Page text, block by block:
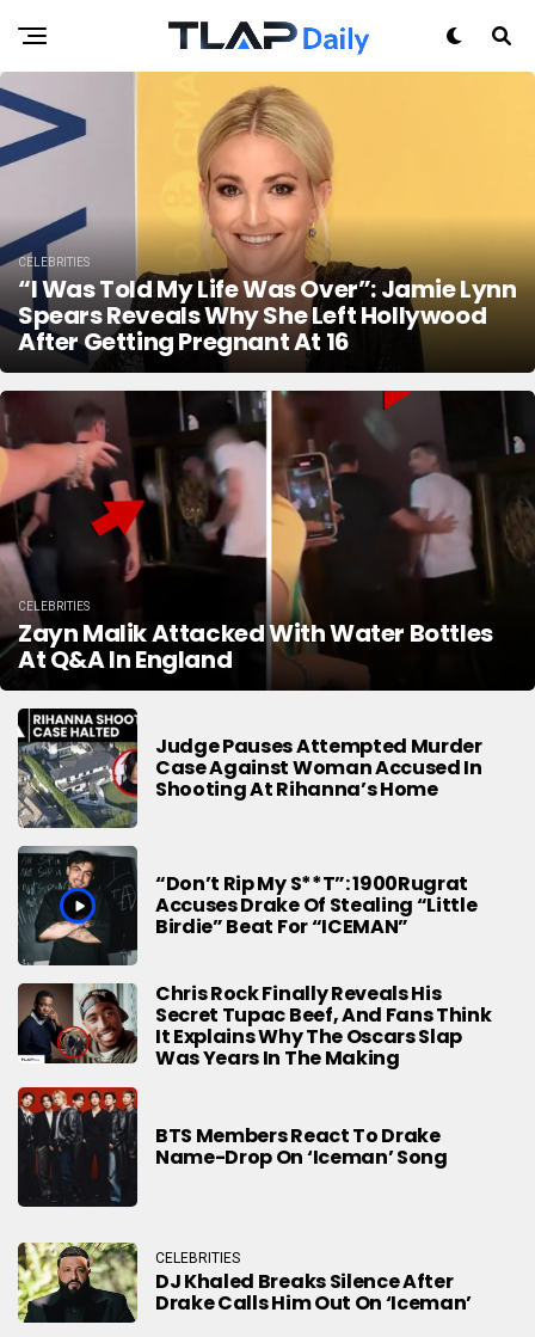
CELEBRITIES
“I Was Told My Life Was Over”: Jamie Lynn
Spears Reveals Why She Left Hollywood
After Getting Pregnant At 16
CELEBRITIES
Zayn Malik Attacked With Water Bottles
At Q&A In England
Judge Pauses Attempted Murder
Case Against Woman Accused In
Shooting At Rihanna’s Home
“Don’t Rip My S**t”: 1900Rugrat
Accuses Drake Of Stealing “Little
Birdie” Beat For “ICEMAN”
Chris Rock Finally Reveals His
Secret Tupac Beef, And Fans Think
It Explains Why The Oscars Slap
Was Years In The Making
BTS Members React To Drake
Name-Drop On ‘Iceman’ Song
CELEBRITIES
DJ Khaled Breaks Silence After
Drake Calls Him Out On ‘Iceman’